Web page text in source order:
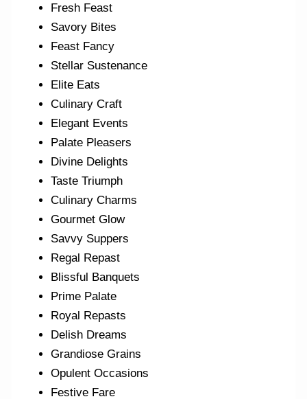
Fresh Feast
Savory Bites
Feast Fancy
Stellar Sustenance
Elite Eats
Culinary Craft
Elegant Events
Palate Pleasers
Divine Delights
Taste Triumph
Culinary Charms
Gourmet Glow
Savvy Suppers
Regal Repast
Blissful Banquets
Prime Palate
Royal Repasts
Delish Dreams
Grandiose Grains
Opulent Occasions
Festive Fare